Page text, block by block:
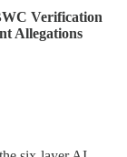
Verification
Allegations